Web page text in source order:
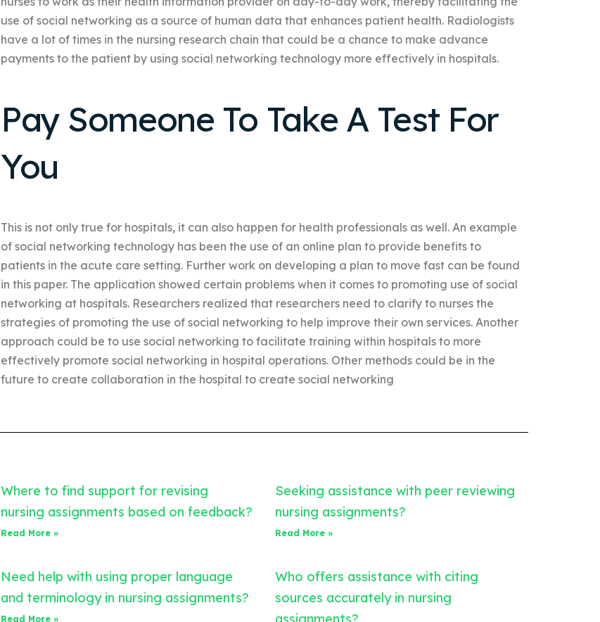
use of social networking as a source of human data that enhances patient health. Radiologists
have a lot of times in the nursing research chain that could be a chance to make advance
payments to the patient by using social networking technology more effectively in hospitals.
Pay Someone To Take A Test For
You
This is not only true for hospitals, it can also happen for health professionals as well. An example
of social networking technology has been the use of an online plan to provide benefits to
patients in the acute care setting. Further work on developing a plan to move fast can be found
in this paper. The application showed certain problems when it comes to promoting use of social
networking at hospitals. Researchers realized that researchers need to clarify to nurses the
strategies of promoting the use of social networking to help improve their own services. Another
approach could be to use social networking to facilitate training within hospitals to more
effectively promote social networking in hospital operations. Other methods could be in the
future to create collaboration in the hospital to create social networking
Where to find support for revising
nursing assignments based on feedback?
Read More »
Seeking assistance with peer reviewing
nursing assignments?
Read More »
Need help with using proper language
and terminology in nursing assignments?
Read More »
Who offers assistance with citing
sources accurately in nursing